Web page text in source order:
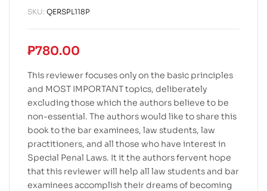
SKU: QERSPL118P
₱780.00
This reviewer focuses only on the basic principles
and MOST IMPORTANT topics, deliberately
excluding those which the authors believe to be
non-essential. The authors would like to share this
book to the bar examinees, law students, law
practitioners, and all those who have interest in
Special Penal Laws. It it the authors fervent hope
that this reviewer will help all law students and bar
examinees accomplish their dreams of becoming